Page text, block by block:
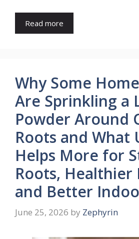
Read more
Why Some
Are Sprinkling a
Powder Around
Roots and What
Helps More for
Roots, Healthier
and Better
June 25, 2026 by Zephyrin